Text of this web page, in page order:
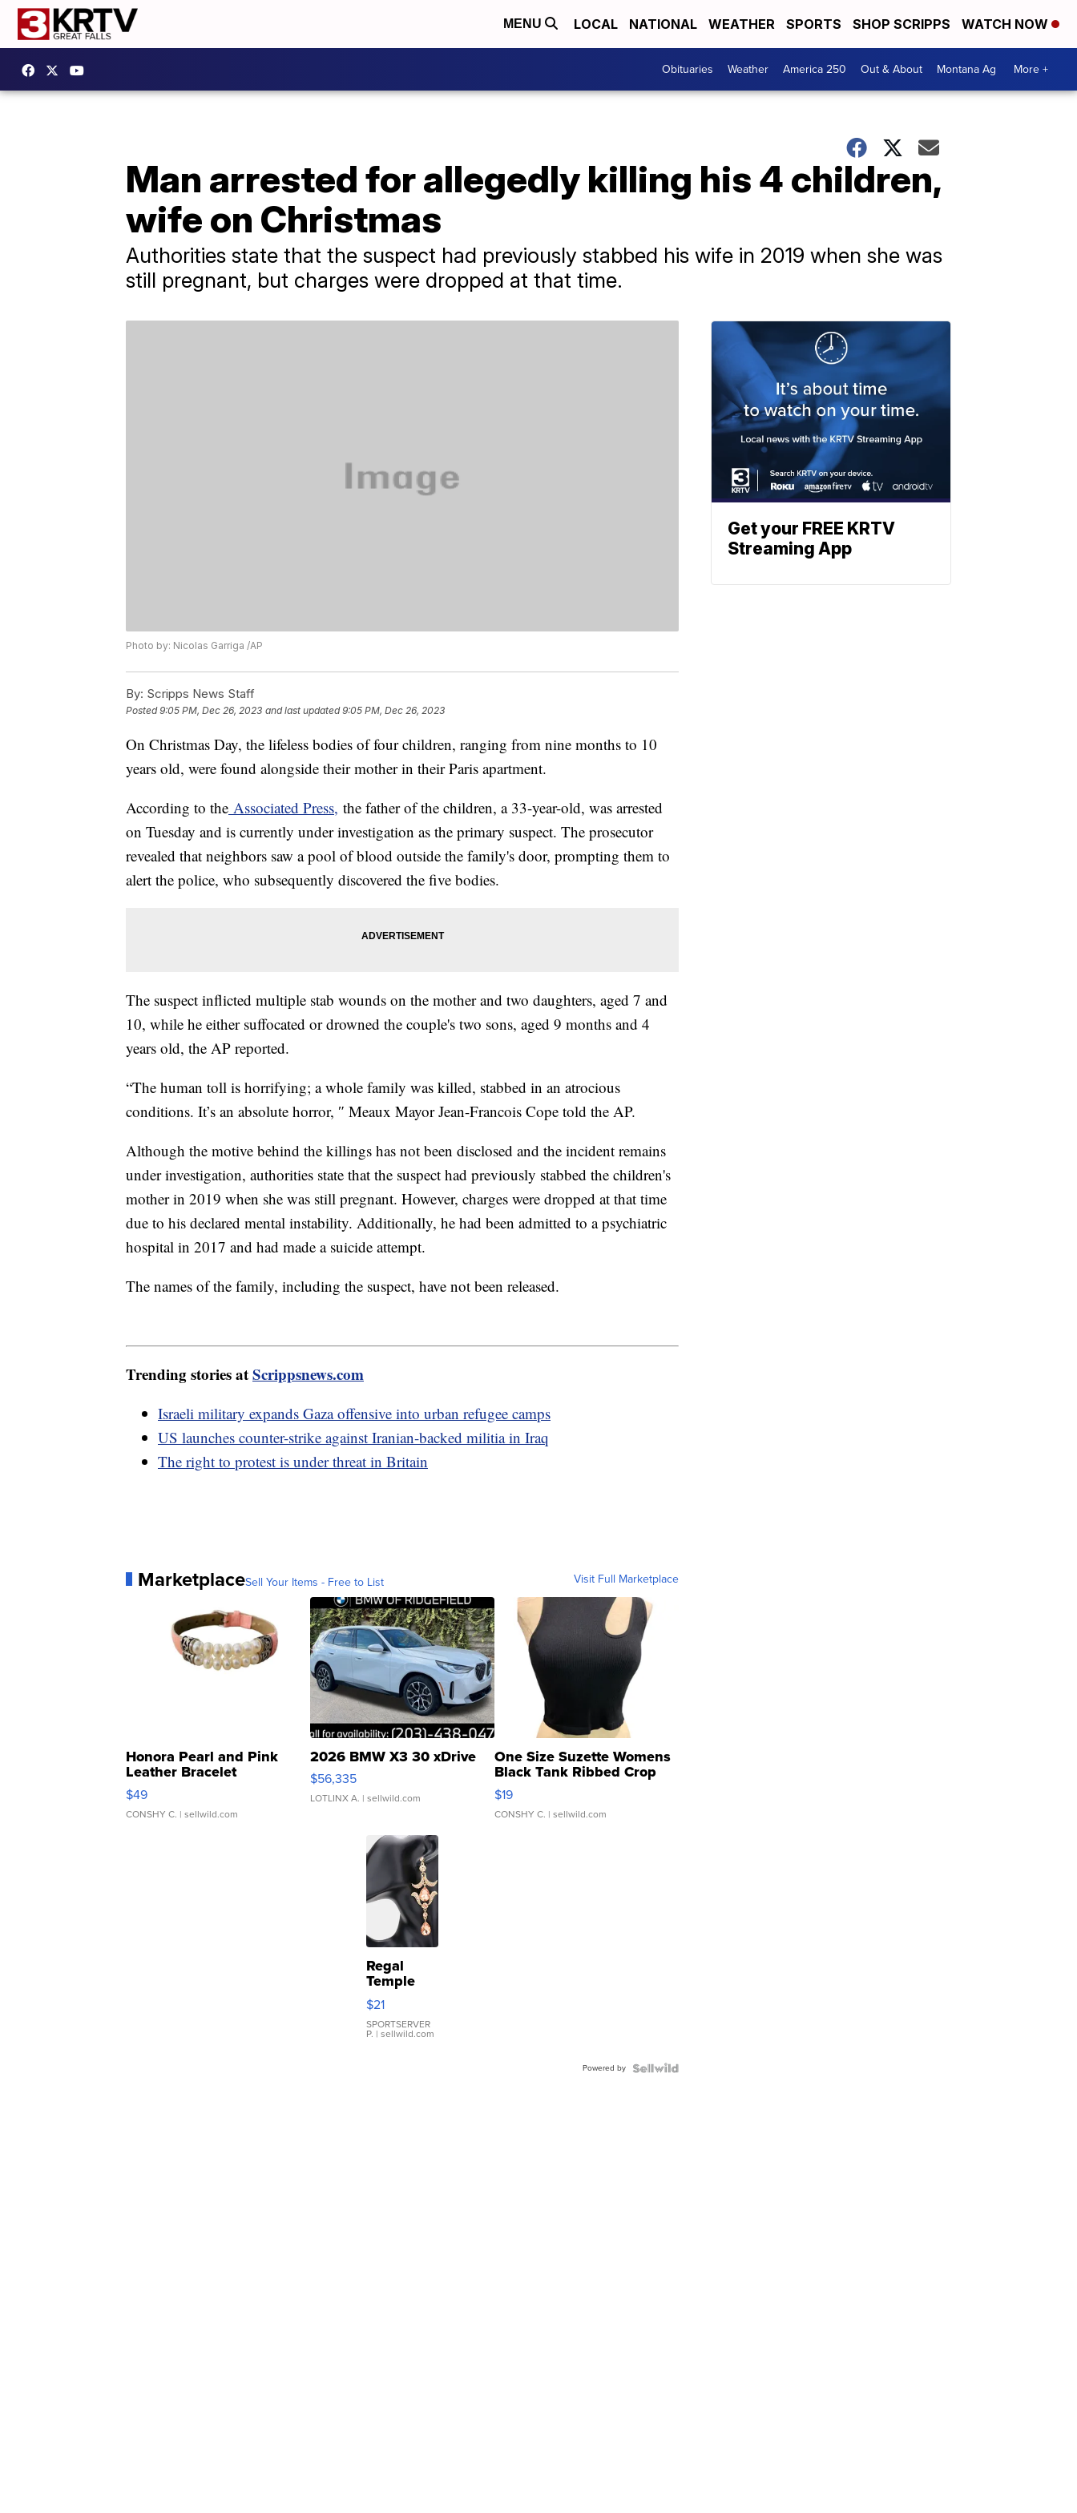
MENU LOCAL NATIONAL WEATHER SPORTS SHOP SCRIPPS WATCH NOW
Obituaries Weather America 250 Out & About Montana Ag More +
Man arrested for allegedly killing his 4 children,
wife on Christmas
Authorities state that the suspect had previously stabbed his wife in 2019 when she was
still pregnant, but charges were dropped at that time.
Photo by: Nicolas Garriga /AP
By: Scripps News Staff
Posted9:05 PM, Dec 26, 2023 and last updated 9:05 PM, Dec 26, 2023
On Christmas Day, the lifeless bodies of four children, ranging from nine months to 10
years old, were found alongside their mother in their Paris apartment.
According to the Associated Press, the father of the children, a 33-year-old, was arrested
on Tuesday and is currently under investigation as the primary suspect. The prosecutor
revealed that neighbors saw a pool of blood outside the family's door, prompting them to
alert the police, who subsequently discovered the five bodies.
The suspect inflicted multiple stab wounds on the mother and two daughters, aged 7 and
10, while he either suffocated or drowned the couple's two sons, aged 9 months and 4
years old, the AP reported.
“The human toll is horrifying; a whole family was killed, stabbed in an atrocious
conditions. It’s an absolute horror, ″ Meaux Mayor Jean-Francois Cope told the AP.
Although the motive behind the killings has not been disclosed and the incident remains
under investigation, authorities state that the suspect had previously stabbed the children's
mother in 2019 when she was still pregnant. However, charges were dropped at that time
due to his declared mental instability. Additionally, he had been admitted to a psychiatric
hospital in 2017 and had made a suicide attempt.
The names of the family, including the suspect, have not been released.
Trending stories atScrippsnews.com
Israeli military expands Gaza offensive into urban refugee camps
US launches counter-strike against Iranian-backed militia in Iraq
The right to protest is under threat in Britain
MarketplaceSell Your Items - Free to List Visit Full Marketplace
Honora Pearl and Pink
Leather Bracelet
Adjustable Buckle Clo...
$49
CONSHY C. | sellwild.com
2026 BMW X3 30 xDrive
$56,335
LOTLINX A. | sellwild.com
One Size Suzette Womens
Black Tank Ribbed Crop
Asymmetrical ...
$19
CONSHY C. | sellwild.com
Regal
Temple
Droplet
Earrings
$21
SPORTSERVER
P. | sellwild.com
Powered by
Get your FREE KRTV
Streaming App